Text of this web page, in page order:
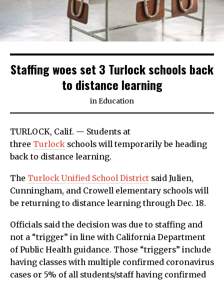
Staffing woes set 3 Turlock schools back
to distance learning
in Education
TURLOCK, Calif. — Students at
three Turlock schools will temporarily be heading
back to distance learning.
The Turlock Unified School District said Julien,
Cunningham, and Crowell elementary schools will
be returning to distance learning through Dec. 18.
Officials said the decision was due to staffing and
not a “trigger” in line with California Department
of Public Health guidance. Those “triggers” include
having classes with multiple confirmed coronavirus
cases or 5% of all students/staff having confirmed